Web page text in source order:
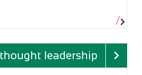
thought leadership